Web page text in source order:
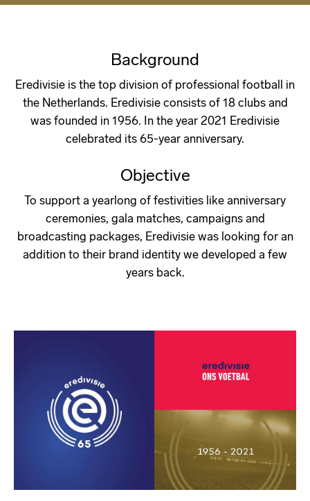
Background
Eredivisie is the top division of professional football in
the Netherlands. Eredivisie consists of 18 clubs and
was founded in 1956. In the year 2021 Eredivisie
celebrated its 65-year anniversary.
Objective
To support a yearlong of festivities like anniversary
ceremonies, gala matches, campaigns and
broadcasting packages, Eredivisie was looking for an
addition to their brand identity we developed a few
years back.